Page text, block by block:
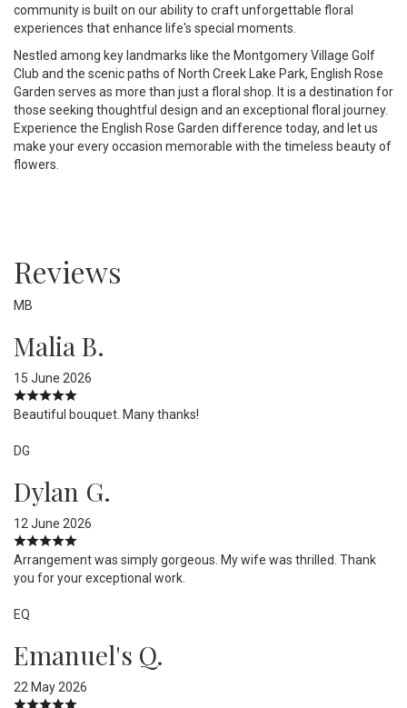
community is built on our ability to craft unforgettable floral
experiences that enhance life's special moments.
Nestled among key landmarks like the Montgomery Village Golf
Club and the scenic paths of North Creek Lake Park, English Rose
Garden serves as more than just a floral shop. It is a destination for
those seeking thoughtful design and an exceptional floral journey.
Experience the English Rose Garden difference today, and let us
make your every occasion memorable with the timeless beauty of
flowers.
Reviews
MB
Malia B.
15 June 2026
Beautiful bouquet. Many thanks!
DG
Dylan G.
12 June 2026
Arrangement was simply gorgeous. My wife was thrilled. Thank
you for your exceptional work.
EQ
Emanuel's Q.
22 May 2026